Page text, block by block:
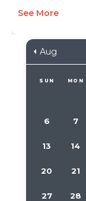
See More
Aug
SUN MON
6 7
13 14
20 21
27 28